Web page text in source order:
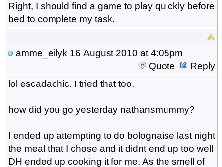
Right, I should find a game to play quickly before
bed to complete my task.
amme_eilyk 16 August 2010 at 4:05pm
Quote
Reply
lol escadachic. I tried that too.
how did you go yesterday nathansmummy?
I ended up attempting to do bolognaise last night
the meal that I chose and it didnt end up too well
DH ended up cooking it for me. As the smell of